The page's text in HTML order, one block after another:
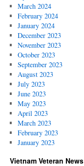
March 2024
February 2024
January 2024
December 2023
November 2023
October 2023
September 2023
August 2023
July 2023
June 2023
May 2023
April 2023
March 2023
February 2023
January 2023
Vietnam Veteran News